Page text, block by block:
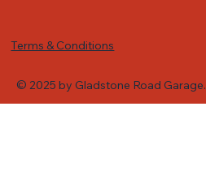
Terms & Conditions
© 2025 by Gladstone Road Garage.